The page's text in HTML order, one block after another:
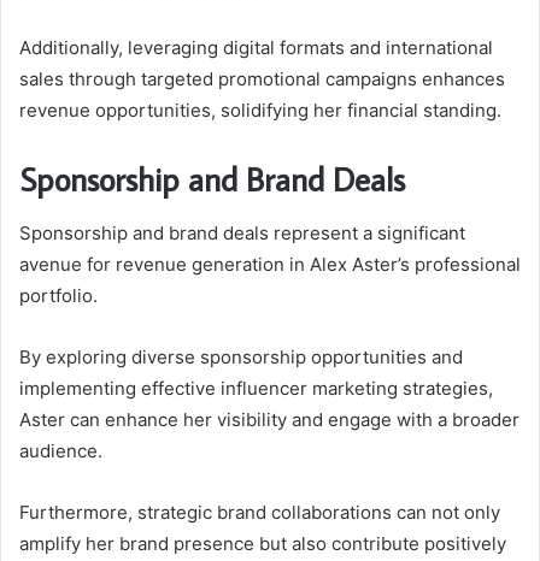
Additionally, leveraging digital formats and international
sales through targeted promotional campaigns enhances
revenue opportunities, solidifying her financial standing.
Sponsorship and Brand Deals
Sponsorship and brand deals represent a significant
avenue for revenue generation in Alex Aster’s professional
portfolio.
By exploring diverse sponsorship opportunities and
implementing effective influencer marketing strategies,
Aster can enhance her visibility and engage with a broader
audience.
Furthermore, strategic brand collaborations can not only
amplify her brand presence but also contribute positively